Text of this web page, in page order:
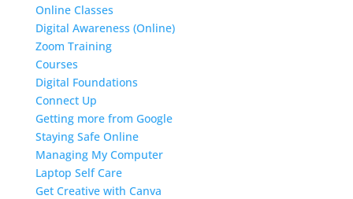
Online Classes
Digital Awareness (Online)
Zoom Training
Courses
Digital Foundations
Connect Up
Getting more from Google
Staying Safe Online
Managing My Computer
Laptop Self Care
Get Creative with Canva